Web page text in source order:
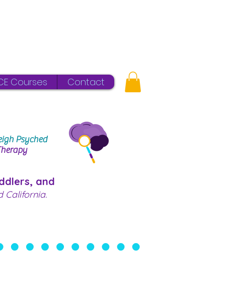
Courses Contact
Psyched
and
California.